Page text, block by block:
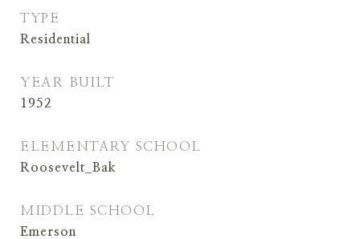
TYPE
Residential
YEAR BUILT
1952
ELEMENTARY SCHOOL
Roosevelt_Bak
MIDDLE SCHOOL
Emerson